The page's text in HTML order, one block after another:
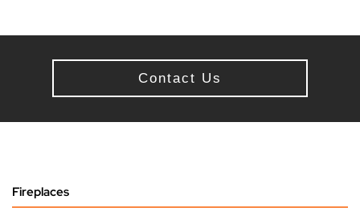
Contact Us
Fireplaces